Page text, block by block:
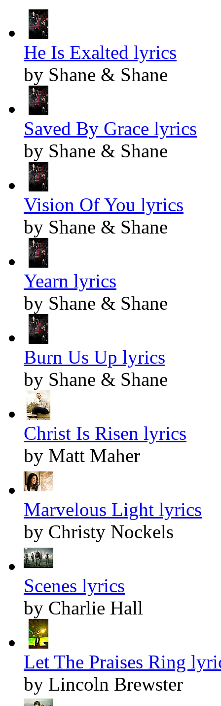
He Is Exalted lyrics
by Shane & Shane
Saved By Grace lyrics
by Shane & Shane
Vision Of You lyrics
by Shane & Shane
Yearn lyrics
by Shane & Shane
Burn Us Up lyrics
by Shane & Shane
Christ Is Risen lyrics
by Matt Maher
Marvelous Light lyrics
by Christy Nockels
Scenes lyrics
by Charlie Hall
Let The Praises Ring
by Lincoln Brewster